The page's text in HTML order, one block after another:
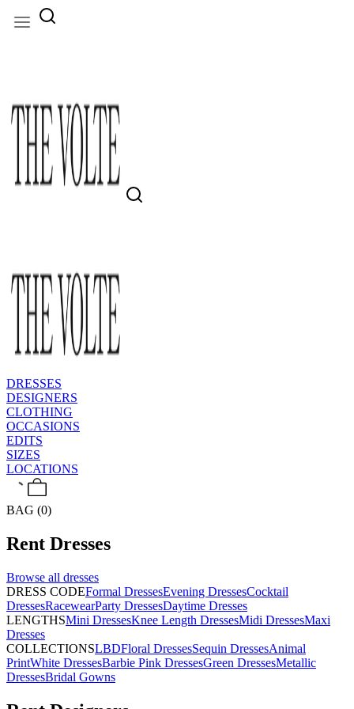
DRESSES
DESIGNERS
CLOTHING
OCCASIONS
EDITS
SIZES
LOCATIONS
BAG (0)
Rent Dresses
Browse all dresses
DRESS CODEFormal DressesEvening DressesCocktail
DressesRacewearParty DressesDaytime Dresses
LENGTHSMini DressesKnee Length DressesMidi DressesMaxi
Dresses
COLLECTIONSLBDFloral DressesSequin DressesAnimal
PrintWhite DressesBarbie Pink DressesGreen DressesMetallic
DressesBridal Gowns